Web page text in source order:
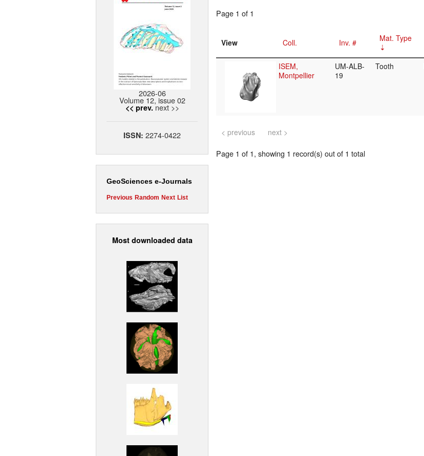
2026-06
Volume 12, issue 02
<< prev. next >>
ISSN: 2274-0422
GeoSciences e-Journals
Previous Random Next List
Most downloaded data
Page 1 of 1
View Coll. Inv. # Mat. Type
ISEM,
Montpellier
UM-ALB-
19
Tooth
< previous next >
Page 1 of 1, showing 1 record(s) out of 1 total